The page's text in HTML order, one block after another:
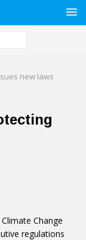
new laws
Change
regulations